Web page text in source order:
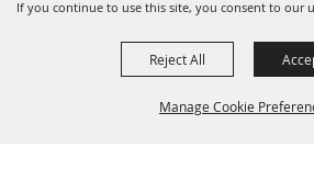
If you continue to use this site, you consent to our
Manage Cookie
Reject All